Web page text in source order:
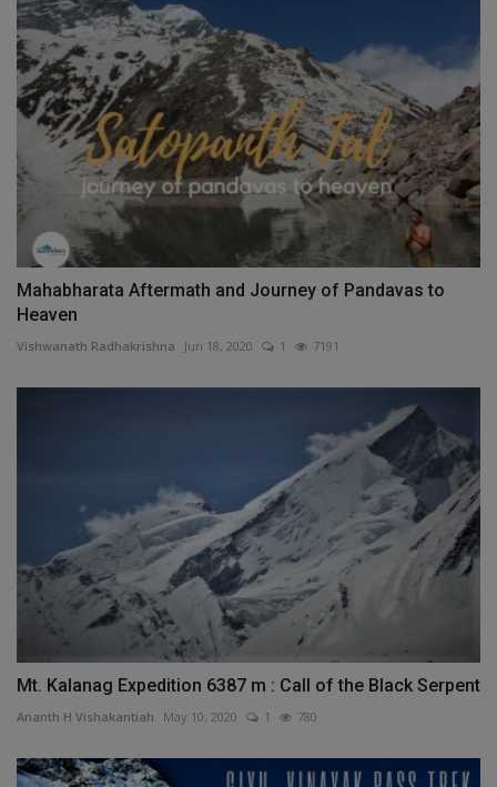
Mahabharata Aftermath and Journey of Pandavas to
Heaven
Vishwanath Radhakrishna Jun 18, 2020 1 7191
Mt. Kalanag Expedition 6387 m : Call of the Black Serpent
Ananth H Vishakantiah May 10, 2020 1 780